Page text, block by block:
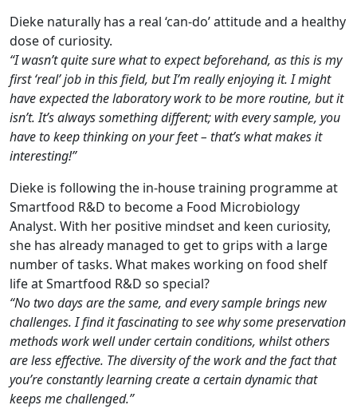
Dieke naturally has a real ‘can-do’ attitude and a healthy
dose of curiosity.
“I wasn’t quite sure what to expect beforehand, as this is my
first ‘real’ job in this field, but I’m really enjoying it. I might
have expected the laboratory work to be more routine, but it
isn’t. It’s always something different; with every sample, you
have to keep thinking on your feet – that’s what makes it
interesting!”
Dieke is following the in-house training programme at
Smartfood R&D to become a Food Microbiology
Analyst. With her positive mindset and keen curiosity,
she has already managed to get to grips with a large
number of tasks. What makes working on food shelf
life at Smartfood R&D so special?
“No two days are the same, and every sample brings new
challenges. I find it fascinating to see why some preservation
methods work well under certain conditions, whilst others
are less effective. The diversity of the work and the fact that
you’re constantly learning create a certain dynamic that
keeps me challenged.”